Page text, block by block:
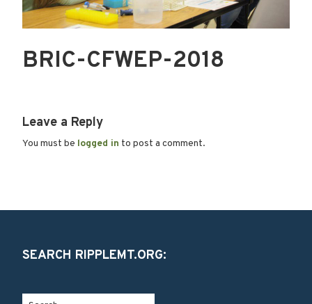
BRIC-CFWEP-2018
Leave a Reply
You must be logged in to post a comment.
SEARCH RIPPLEMT.ORG: